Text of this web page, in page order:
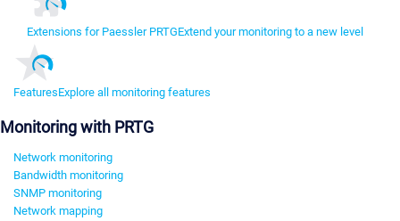
Extensions for Paessler PRTGExtend your monitoring to a new level
FeaturesExplore all monitoring features
Monitoring with PRTG
Network monitoring
Bandwidth monitoring
SNMP monitoring
Network mapping